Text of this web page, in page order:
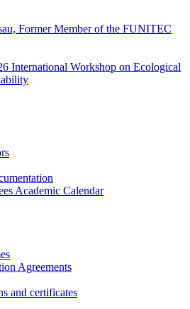
Former Member of the FUNITEC
International Workshop on Ecological
Academic Calendar
Agreements
and certificates